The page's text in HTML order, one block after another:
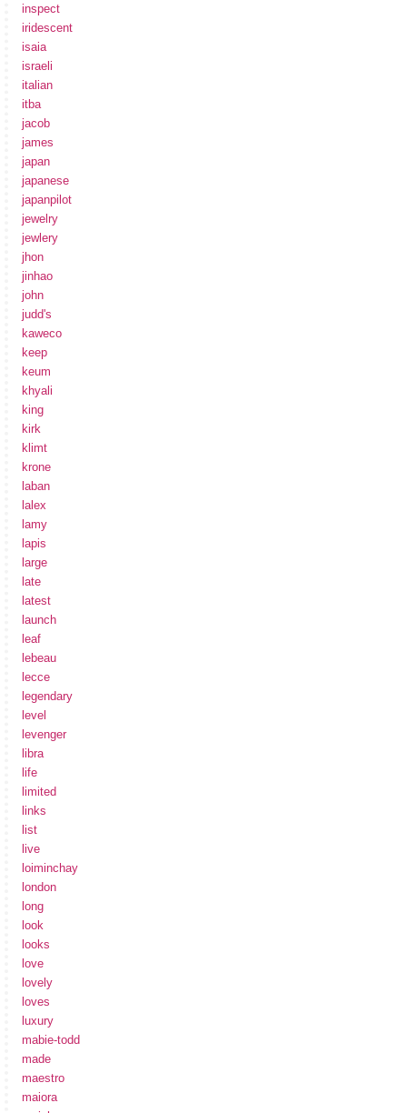
inspect
iridescent
isaia
israeli
italian
itba
jacob
james
japan
japanese
japanpilot
jewelry
jewlery
jhon
jinhao
john
judd's
kaweco
keep
keum
khyali
king
kirk
klimt
krone
laban
lalex
lamy
lapis
large
late
latest
launch
leaf
lebeau
lecce
legendary
level
levenger
libra
life
limited
links
list
live
loiminchay
london
long
look
looks
love
lovely
loves
luxury
mabie-todd
made
maestro
maiora